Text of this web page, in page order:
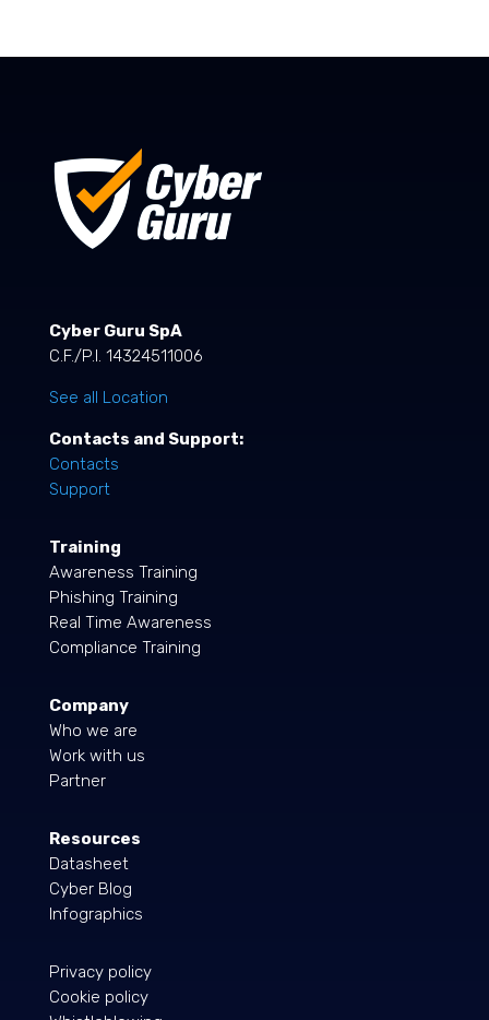
Cyber Guru SpA
C.F./P.I. 14324511006
See all Location
Contacts and Support:
Contacts
Support
Training
Awareness Training
Phishing Training
Real Time Awareness
Compliance Training
Company
Who we are
Work with us
Partner
Resources
Datasheet
Cyber Blog
Infographics
Privacy policy
Cookie policy